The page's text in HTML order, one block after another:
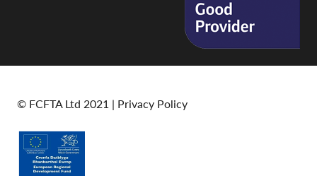
© FCFTA Ltd 2021 | Privacy Policy